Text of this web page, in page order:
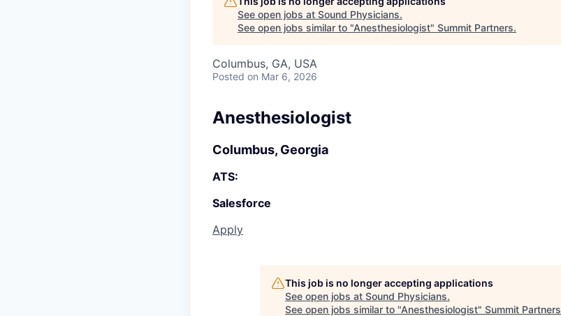
See open jobs at Sound Physicians.
See open jobs similar to "Anesthesiologist" Summit Partners.
Columbus, GA, USA
Posted on Mar 6, 2026
Anesthesiologist
Columbus, Georgia
ATS:
Salesforce
Apply
This job is no longer accepting applications
See open jobs at Sound Physicians.
See open jobs similar to "Anesthesiologist" Summit Partners